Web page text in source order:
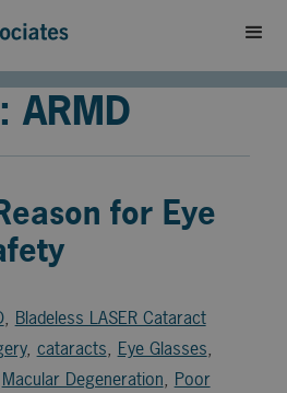
ARMD
for Eye
, Bladeless LASER Cataract
, cataracts, Eye Glasses,
Macular Degeneration, Poor